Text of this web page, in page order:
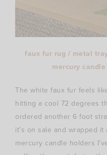
faux fur rug / metal
mercury
The white faux fur feels
hitting a cool 72 degrees
ordered another 6 foot
it’s on sale and wrapped
mercury candle holders